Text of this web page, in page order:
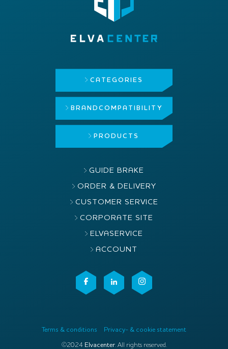
CATEGORIES
BRAND COMPATIBILITY
PRODUCTS
GUIDE BRAKE
ORDER & DELIVERY
CUSTOMER SERVICE
CORPORATE SITE
ELVASERVICE
ACCOUNT
Terms & conditions Privacy- & cookie statement
©2024 Elvacenter. All rights reserved.